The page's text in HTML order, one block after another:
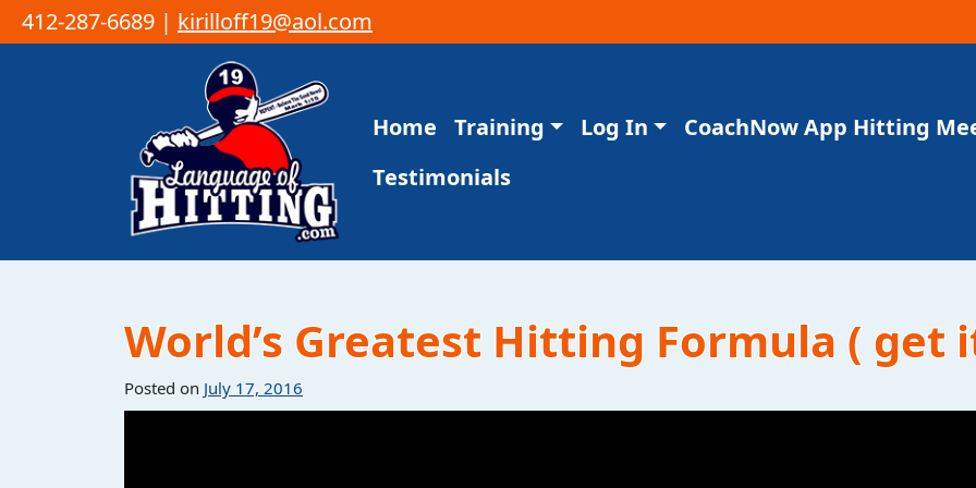
412-287-6689 | kirilloff19@aol.com
Main Navigation
Home Training Log In CoachNow App Hitting
Testimonials
World’s Greatest Hitting Formula ( get
Posted on July 17, 2016